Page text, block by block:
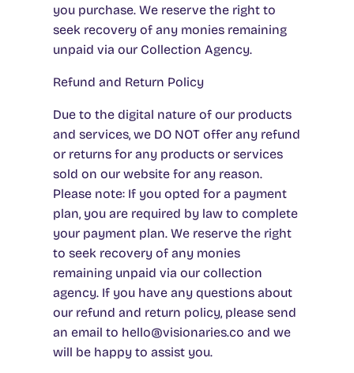
you purchase. We reserve the right to
seek recovery of any monies remaining
unpaid via our Collection Agency.
Refund and Return Policy
Due to the digital nature of our products
and services, we DO NOT offer any refund
or returns for any products or services
sold on our website for any reason.
Please note: If you opted for a payment
plan, you are required by law to complete
your payment plan. We reserve the right
to seek recovery of any monies
remaining unpaid via our collection
agency. If you have any questions about
our refund and return policy, please send
an email to hello@visionaries.co and we
will be happy to assist you.